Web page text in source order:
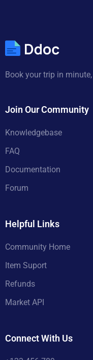
Book your trip in
Join Our Community
Knowledgebase
FAQ
Documentation
Forum
Helpful Links
Community Home
Item Suport
Refunds
Market API
Connect With Us